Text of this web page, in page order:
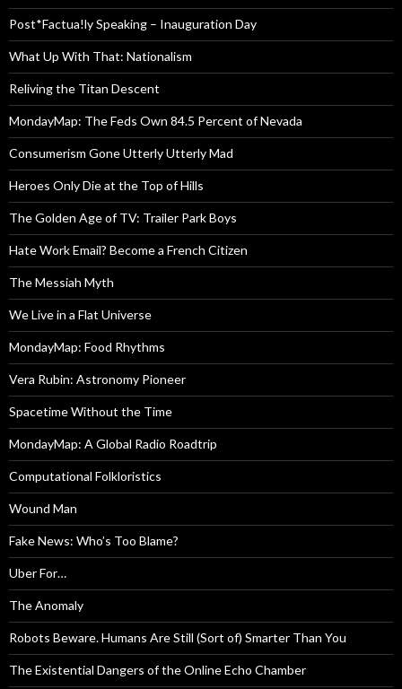
Post*Factua!ly Speaking – Inauguration Day
What Up With That: Nationalism
Reliving the Titan Descent
MondayMap: The Feds Own 84.5 Percent of Nevada
Consumerism Gone Utterly Utterly Mad
Heroes Only Die at the Top of Hills
The Golden Age of TV: Trailer Park Boys
Hate Work Email? Become a French Citizen
The Messiah Myth
We Live in a Flat Universe
MondayMap: Food Rhythms
Vera Rubin: Astronomy Pioneer
Spacetime Without the Time
MondayMap: A Global Radio Roadtrip
Computational Folkloristics
Wound Man
Fake News: Who’s Too Blame?
Uber For…
The Anomaly
Robots Beware. Humans Are Still (Sort of) Smarter Than You
The Existential Dangers of the Online Echo Chamber